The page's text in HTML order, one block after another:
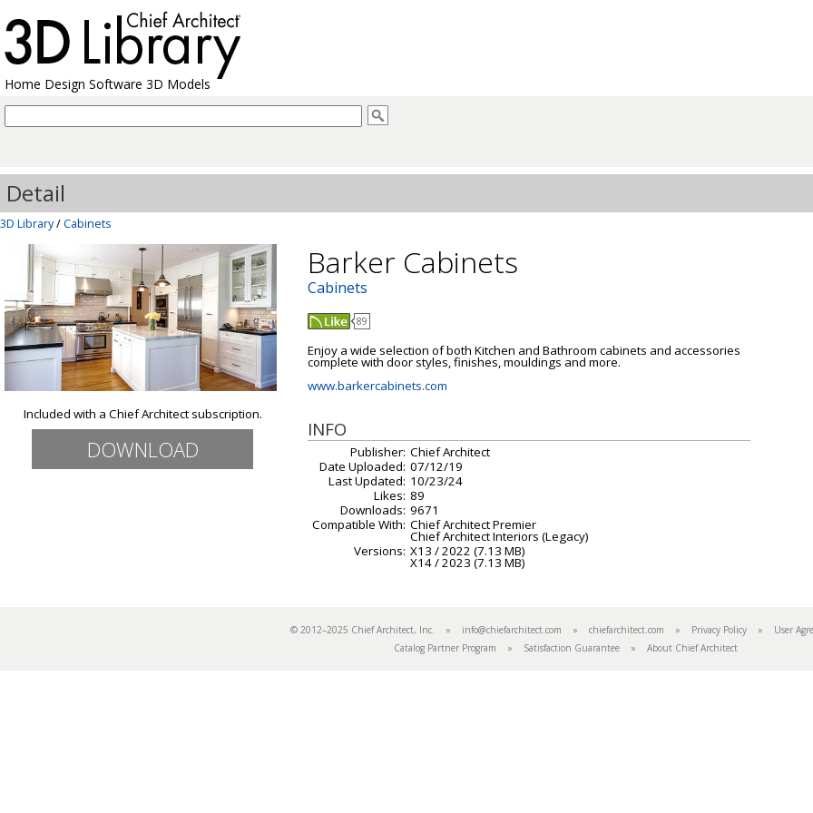
Home Design Software 3D Models
Detail
3D Library/Cabinets
Included with a Chief Architect subscription.
DOWNLOAD
Barker Cabinets
Cabinets
89
Enjoy a wide selection of both Kitchen and Bathroom cabinets and accessories
complete with door styles, finishes, mouldings and more.
www.barkercabinets.com
INFO
Publisher: Chief Architect
Date Uploaded: 07/12/19
Last Updated: 10/23/24
Likes: 89
Downloads: 9671
Compatible With: Chief Architect Premier
Chief Architect Interiors (Legacy)
Versions: X13 / 2022 (7.13 MB)
X14 / 2023 (7.13 MB)
© 2012–2025 Chief Architect, Inc. » info@chiefarchitect.com » chiefarchitect.com » Privacy Policy»
User
Catalog Partner Program » Satisfaction Guarantee» About Chief Architect